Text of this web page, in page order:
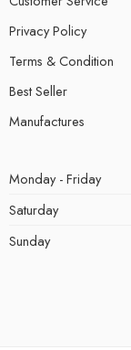
Privacy Policy
Terms & Condition
Best Seller
Manufactures
Monday - Friday
Saturday
Sunday